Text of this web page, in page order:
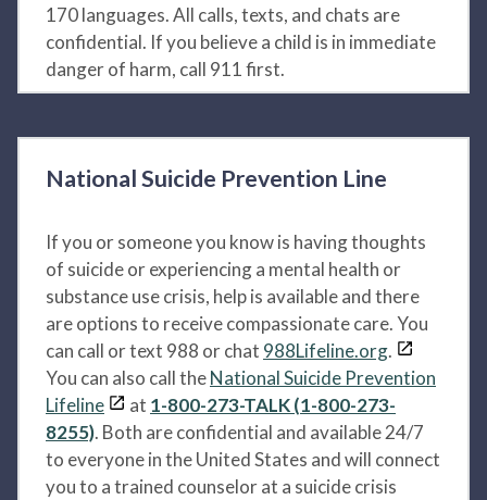
170 languages. All calls, texts, and chats are
confidential. If you believe a child is in immediate
danger of harm, call 911 first.
National Suicide Prevention Line
If you or someone you know is having thoughts
of suicide or experiencing a mental health or
substance use crisis, help is available and there
are options to receive compassionate care. You
can call or text 988 or chat 988Lifeline.org.
You can also call theNational Suicide Prevention
Lifeline
at 1-800-273-TALK (1-800-273-
8255). Both are confidential and available 24/7
to everyone in the United States and will connect
you to a trained counselor at a suicide crisis